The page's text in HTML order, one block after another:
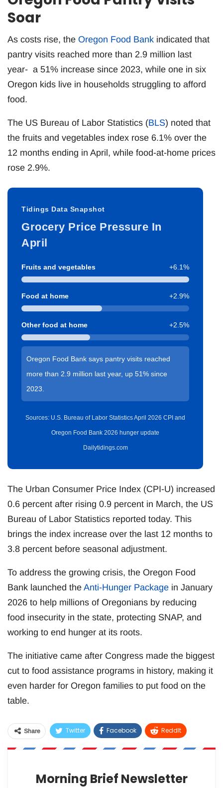
Soar
As costs rise, the Oregon Food Bank indicated that
pantry visits reached more than 2.9 million last
year- a 51% increase since 2023, while one in six
Oregon kids live in households struggling to afford
food.
The US Bureau of Labor Statistics (BLS) noted that
the fruits and vegetables index rose 6.1% over the
12 months ending in April, while food-at-home prices
rose 2.9%.
Tidings Data Snapshot
Grocery Price Pressure In
April
Fruits and vegetables +6.1%
Food at home +2.9%
Other food at home +2.5%
Oregon Food Bank says pantry visits reached
more than 2.9 million last year, up 51% since
2023.
Sources: U.S. Bureau of Labor Statistics April 2026 CPI and
Oregon Food Bank 2026 hunger update
Dailytidings.com
The Urban Consumer Price Index (CPI-U) increased
0.6 percent after rising 0.9 percent in March, the US
Bureau of Labor Statistics reported today. This
brings the index increase over the last 12 months to
3.8 percent before seasonal adjustment.
To address the growing crisis, the Oregon Food
Bank launched the Anti-Hunger Package in January
2026 to help millions of Oregonians by reducing
food insecurity in the state, protecting SNAP, and
working to end hunger at its roots.
The initiative came after Congress made the biggest
cut to food assistance programs in history, making it
even harder for Oregon families to put food on the
table.
Share Twitter Facebook ReddIt
WhatsApp Pinterest Email
Morning Brief Newsletter